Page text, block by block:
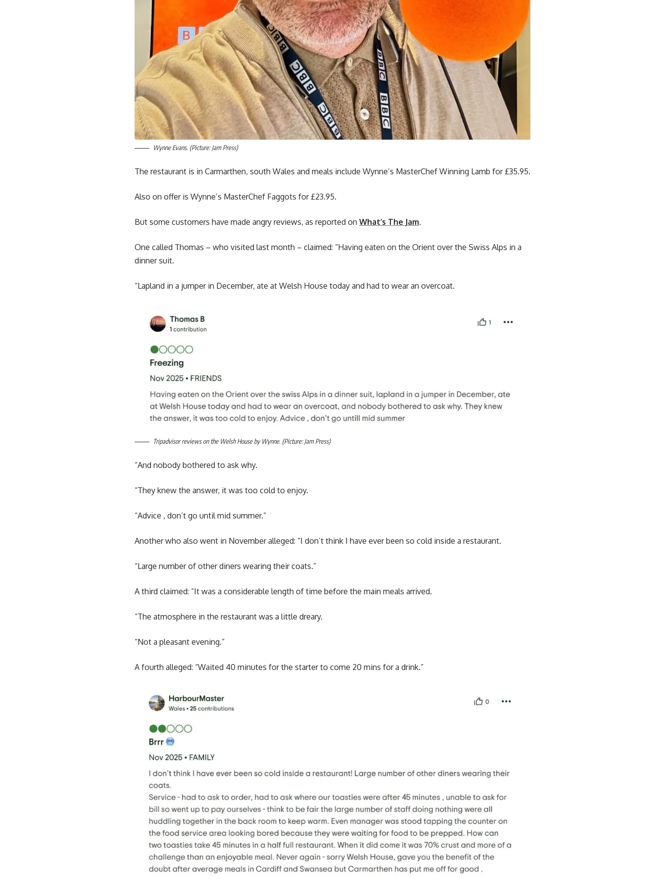
Wynne Evans. (Picture: Jam Press)
The restaurant is in Carmarthen, south Wales and meals include Wynne’s MasterChef Winning Lamb for £35.95.
Also on offer is Wynne’s MasterChef Faggots for £23.95.
But some customers have made angry reviews, as reported on What’s The Jam.
One called Thomas – who visited last month – claimed: “Having eaten on the Orient over the Swiss Alps in a
dinner suit.
“Lapland in a jumper in December, ate at Welsh House today and had to wear an overcoat.
Tripadvisor reviews on the Welsh House by Wynne. (Picture: Jam Press)
“And nobody bothered to ask why.
“They knew the answer, it was too cold to enjoy.
“Advice , don’t go until mid summer.”
Another who also went in November alleged: “I don’t think I have ever been so cold inside a restaurant.
“Large number of other diners wearing their coats.”
A third claimed: “It was a considerable length of time before the main meals arrived.
“The atmosphere in the restaurant was a little dreary.
“Not a pleasant evening.”
A fourth alleged: “Waited 40 minutes for the starter to come 20 mins for a drink.”